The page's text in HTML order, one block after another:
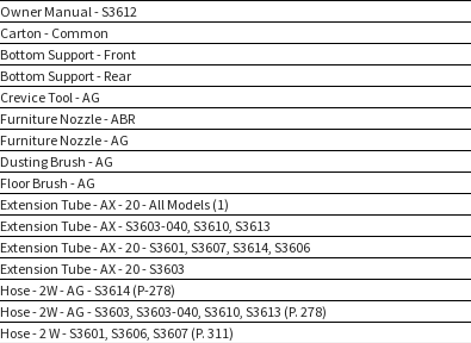
Owner Manual - S3612
Carton - Common
Bottom Support - Front
Bottom Support - Rear
Crevice Tool - AG
Furniture Nozzle - ABR
Furniture Nozzle - AG
Dusting Brush - AG
Floor Brush - AG
Extension Tube - AX - 20 - All Models (1)
Extension Tube - AX - S3603-040, S3610, S3613
Extension Tube - AX - 20 - S3601, S3607, S3614, S3606
Extension Tube - AX - 20 - S3603
Hose - 2W - AG - S3614 (P-278)
Hose - 2W - AG - S3603, S3603-040, S3610, S3613 (P. 278)
Hose - 2 W - S3601, S3606, S3607 (P. 311)